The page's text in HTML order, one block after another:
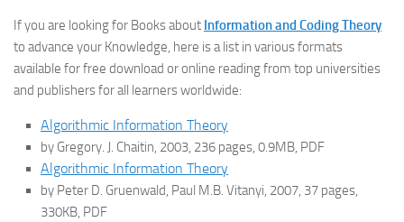
If you are looking for Books about Information and Coding Theory
to advance your Knowledge, here is a list in various formats
available for free download or online reading from top universities
and publishers for all learners worldwide:
Algorithmic Information Theory
by Gregory. J. Chaitin, 2003, 236 pages, 0.9MB, PDF
Algorithmic Information Theory
by Peter D. Gruenwald, Paul M.B. Vitanyi, 2007, 37 pages,
330KB, PDF